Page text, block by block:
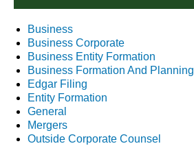
Business
Business Corporate
Business Entity Formation
Business Formation And Planning
Edgar Filing
Entity Formation
General
Mergers
Outside Corporate Counsel